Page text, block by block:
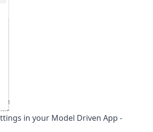
in your Model Driven App -